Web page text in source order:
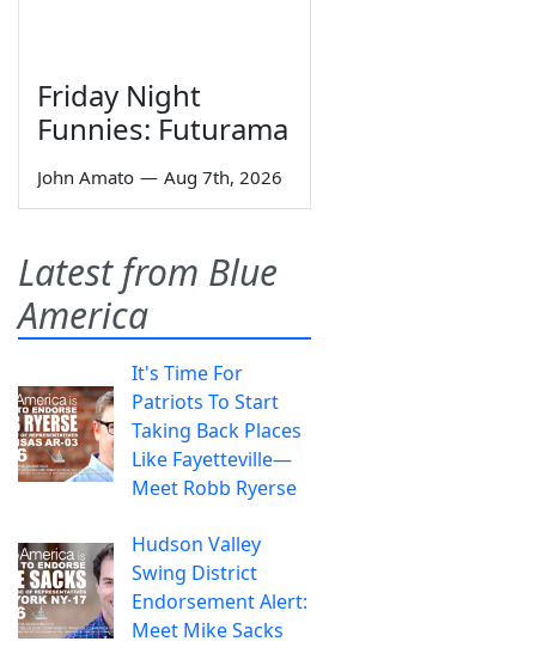
Friday Night
Funnies: Futurama
John Amato — Aug 7th, 2026
Latest from Blue
America
It's Time For
Patriots To Start
Taking Back Places
Like Fayetteville—
Meet Robb Ryerse
Hudson Valley
Swing District
Endorsement Alert:
Meet Mike Sacks